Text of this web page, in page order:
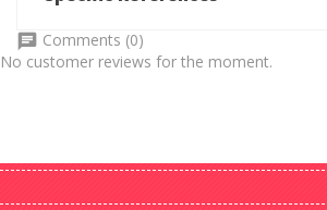
Comments (0)
No customer reviews for the moment.